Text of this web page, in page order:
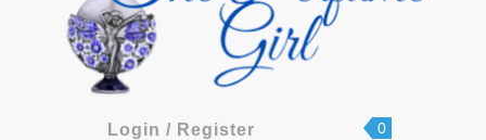
Login / RegisterLogin
shopping
0